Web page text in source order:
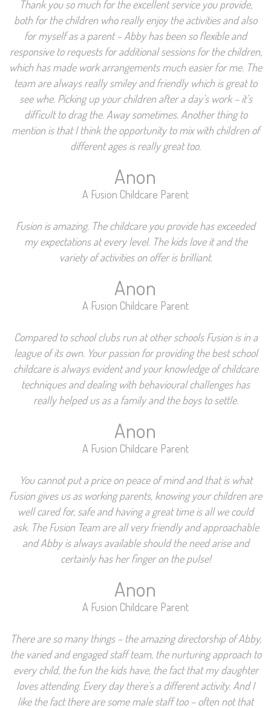
Thank you so much for the excellent service you provide,
both for the children who really enjoy the activities and also
for myself as a parent – Abby has been so flexible and
responsive to requests for additional sessions for the children,
which has made work arrangements much easier for me. The
team are always really smiley and friendly which is great to
see whe. Picking up your children after a day’s work – it’s
difficult to drag the. Away sometimes. Another thing to
mention is that I think the opportunity to mix with children of
different ages is really great too.
Anon
A Fusion Childcare Parent
Fusion is amazing. The childcare you provide has exceeded
my expectations at every level. The kids love it and the
variety of activities on offer is brilliant.
Anon
A Fusion Childcare Parent
Compared to school clubs run at other schools Fusion is in a
league of its own. Your passion for providing the best school
childcare is always evident and your knowledge of childcare
techniques and dealing with behavioural challenges has
really helped us as a family and the boys to settle.
Anon
A Fusion Childcare Parent
You cannot put a price on peace of mind and that is what
Fusion gives us as working parents, knowing your children are
well cared for, safe and having a great time is all we could
ask. The Fusion Team are all very friendly and approachable
and Abby is always available should the need arise and
certainly has her finger on the pulse!
Anon
A Fusion Childcare Parent
There are so many things – the amazing directorship of Abby,
the varied and engaged staff team, the nurturing approach to
every child, the fun the kids have, the fact that my daughter
loves attending. Every day there’s a different activity. And I
like the fact there are some male staff too – often not that